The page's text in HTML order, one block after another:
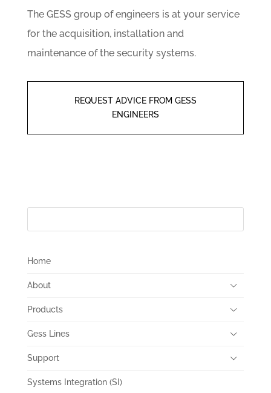
The GESS group of engineers is at your service
for the acquisition, installation and
maintenance of the security systems.
REQUEST ADVICE FROM GESS
ENGINEERS
Home
About
Products
Gess Lines
Support
Systems Integration (SI)